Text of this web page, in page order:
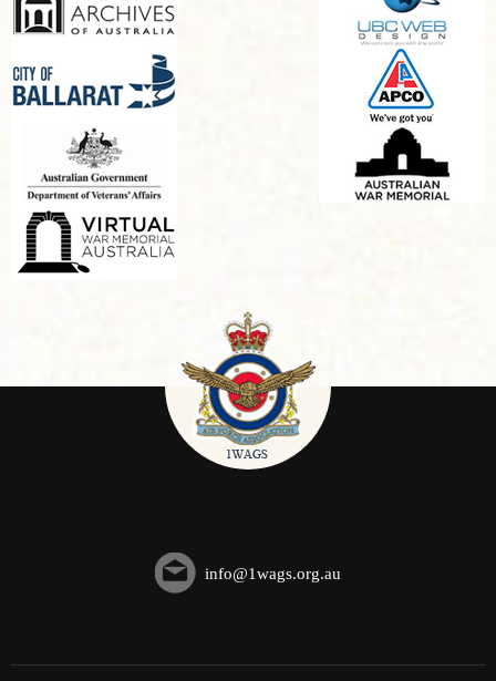
info@1wags.org.au